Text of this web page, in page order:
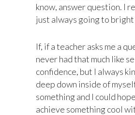
know, answer question. I
just always going to bright
If, if a teacher asks me a
never had that much like
confidence, but I always
deep down inside of
something and I could
achieve something cool